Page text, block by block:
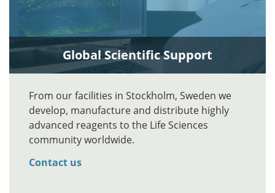
Global Scientific Support
From our facilities in Stockholm, Sweden we
develop, manufacture and distribute highly
advanced reagents to the Life Sciences
community worldwide.
Contact us